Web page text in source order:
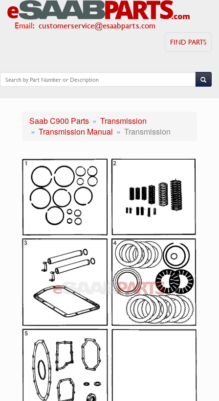
Email: customerservice@esaabparts.com
FIND PARTS
Saab C900 Parts
Transmission
Transmission Manual
Transmission